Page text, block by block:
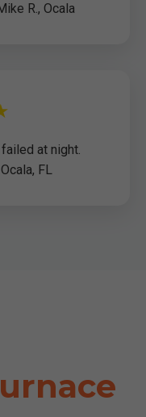
R., Ocala
at night.
FL